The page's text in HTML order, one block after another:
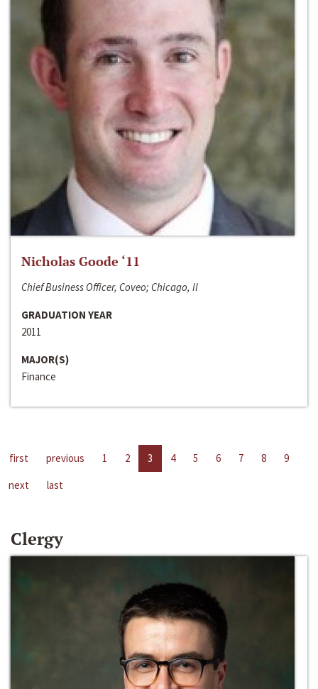
Nicholas Goode ‘11
Chief Business Officer, Coveo; Chicago, Il
GRADUATION YEAR
2011
MAJOR(S)
Finance
first previous 1 2 3 4 5 6 7 8
9
next
last
Clergy